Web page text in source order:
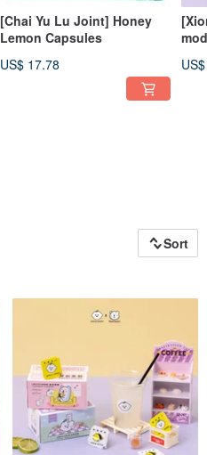
[Chai Yu Lu Joint] Honey
Lemon Capsules
US$ 17.78
Sort